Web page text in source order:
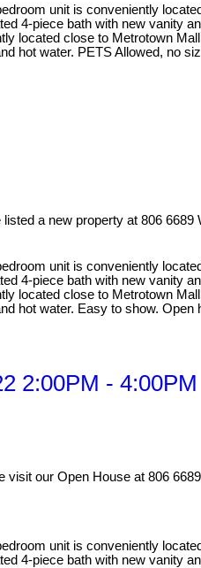
unit is conveniently
4-piece bath with new vanity
located close to Metrotown
hot water. PETS Allowed, no
listed a new property at 806
unit is conveniently
4-piece bath with new vanity
located close to Metrotown
hot water. Easy to show.
2:00PM - 4:00PM
visit our Open House at 806
unit is conveniently
4-piece bath with new vanity